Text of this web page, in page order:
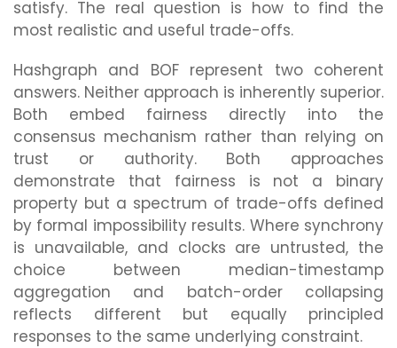
satisfy. The real question is how to find the
most realistic and useful trade-offs.
Hashgraph and BOF represent two coherent
answers. Neither approach is inherently superior.
Both embed fairness directly into the
consensus mechanism rather than relying on
trust or authority. Both approaches
demonstrate that fairness is not a binary
property but a spectrum of trade-offs defined
by formal impossibility results. Where synchrony
is unavailable, and clocks are untrusted, the
choice between median-timestamp
aggregation and batch-order collapsing
reflects different but equally principled
responses to the same underlying constraint.